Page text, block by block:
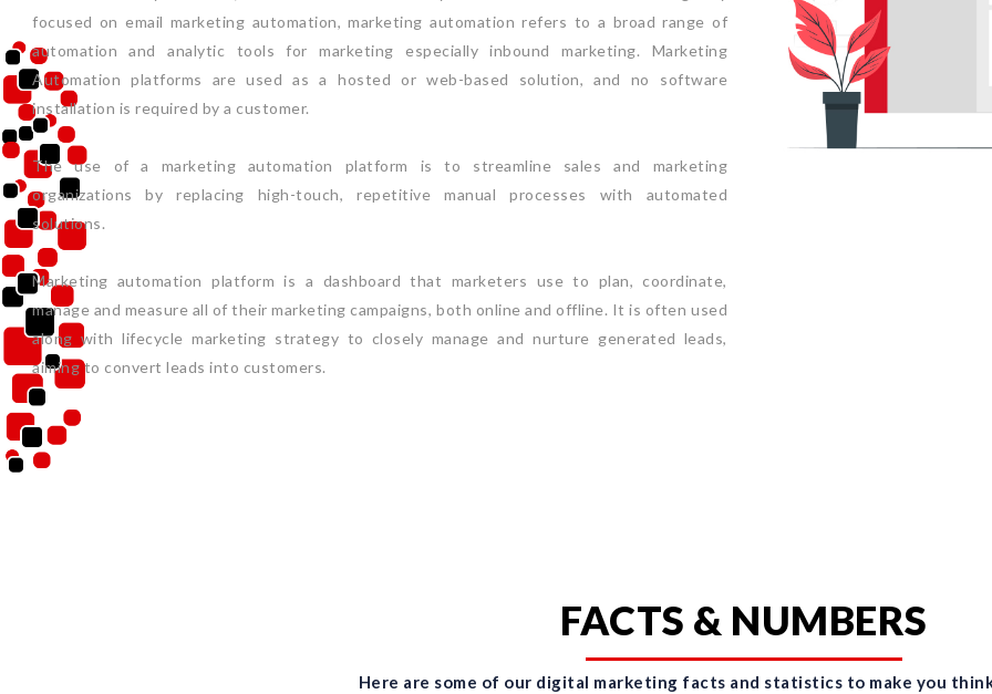
focused on email marketing automation, marketing automation refers to a broad range of
automation and analytic tools for marketing especially inbound marketing. Marketing
Automation platforms are used as a hosted or web-based solution, and no software
installation is required by a customer.
The use of a marketing automation platform is to streamline sales and marketing
organizations by replacing high-touch, repetitive manual processes with automated
solutions.
Marketing automation platform is a dashboard that marketers use to plan, coordinate,
manage and measure all of their marketing campaigns, both online and offline. It is often used
along with lifecycle marketing strategy to closely manage and nurture generated leads,
aiming to convert leads into customers.
FACTS & NUMBERS
Here are some of our digital marketing facts and statistics to make you